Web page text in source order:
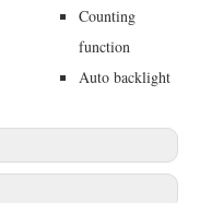
Counting
function
Auto backlight